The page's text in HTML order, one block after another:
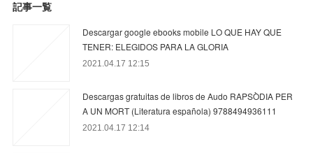
記事一覧
Descargar google ebooks mobile LO QUE HAY QUE
TENER: ELEGIDOS PARA LA GLORIA
2021.04.17 12:15
Descargas gratuitas de libros de Audo RAPSÒDIA PER
A UN MORT (Literatura española) 9788494936111
2021.04.17 12:14